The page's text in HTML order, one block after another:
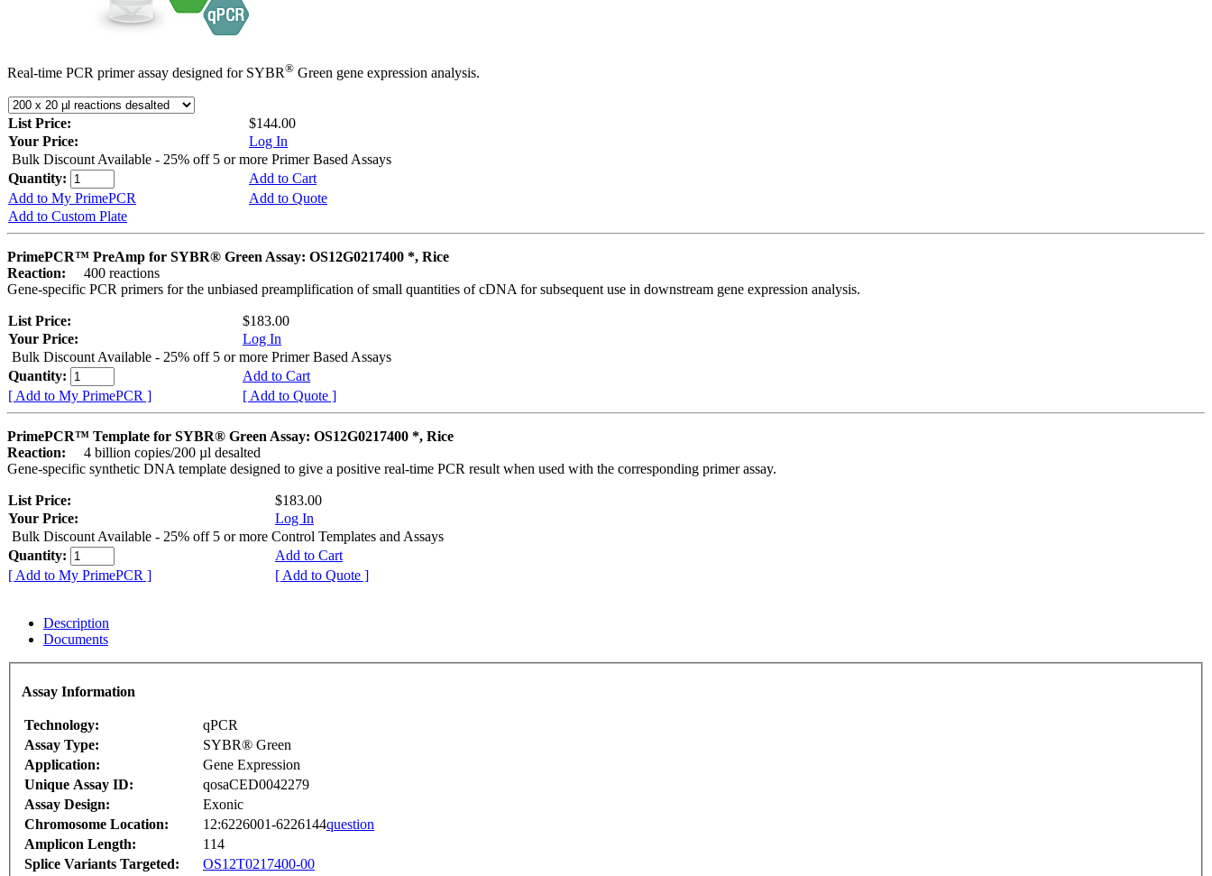
Real-time PCR primer assay designed for SYBR® Green gene expression analysis.
List Price:
$144.00
Your Price:
Log In
Bulk Discount Available - 25% off 5 or more Primer Based Assays
Quantity:
Add to Cart
Add to My PrimePCR
Add to Quote
Add to Custom Plate
PrimePCR™ PreAmp for SYBR® Green Assay: OS12G0217400 *, Rice
Reaction:
400 reactions
Gene-specific PCR primers for the unbiased preamplification of small quantities of cDNA for subsequent use in downstream gene expression analysis.
List Price:
$183.00
Your Price:
Log In
Bulk Discount Available - 25% off 5 or more Primer Based Assays
Quantity:
Add to Cart
[ Add to My PrimePCR ]
[ Add to Quote ]
PrimePCR™ Template for SYBR® Green Assay: OS12G0217400 *, Rice
Reaction:
4 billion copies/200 µl desalted
Gene-specific synthetic DNA template designed to give a positive real-time PCR result when used with the corresponding primer assay.
List Price:
$183.00
Your Price:
Log In
Bulk Discount Available - 25% off 5 or more Control Templates and Assays
Quantity:
Add to Cart
[ Add to My PrimePCR ]
[ Add to Quote ]
Description
Documents
Assay Information
Technology:
qPCR
Assay Type:
SYBR® Green
Application:
Gene Expression
Unique Assay ID:
qosaCED0042279
Assay Design:
Exonic
Chromosome Location:
12:6226001-6226144question
Amplicon Length:
114
Splice Variants Targeted:
OS12T0217400-00